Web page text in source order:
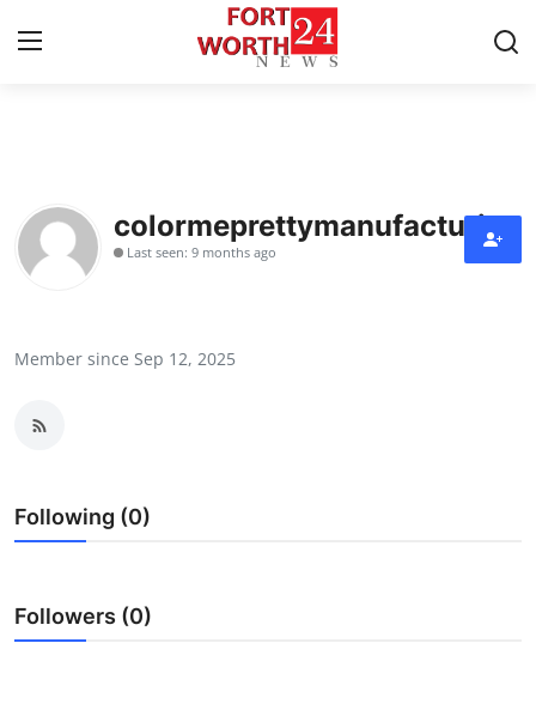
Contact
Press Release
Submit Press Release
Guest Posting
colormeprettymanufacturing
Last seen: 9 months ago
Member since Sep 12, 2025
Following (0)
Followers (0)